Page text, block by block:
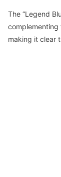
The “Legend
complementing
making it clear